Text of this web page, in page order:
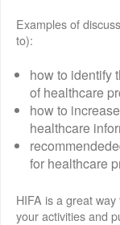
Examples of
to):
how to identify
of healthcare
how to
healthcare
for healthcare
HIFA is a great
your activities and